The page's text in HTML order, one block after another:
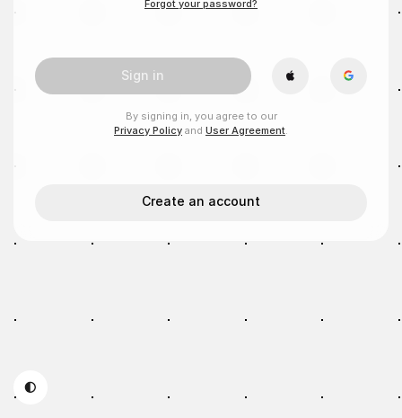
Forgot your password?
Sign in
By signing in, you agree to our
Privacy Policy and User Agreement
Create an account